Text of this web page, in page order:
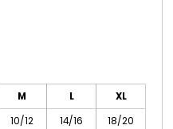
M L
XL
10/12 14/16
18/20